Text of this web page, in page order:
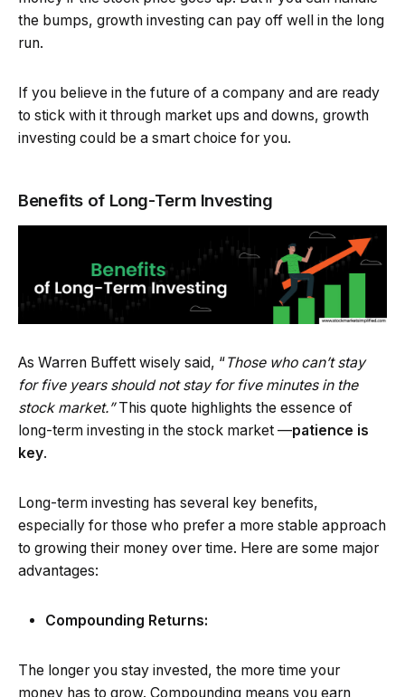
the bumps, growth investing can pay off well in the long
run.
If you believe in the future of a company and are ready
to stick with it through market ups and downs, growth
investing could be a smart choice for you.
Benefits of Long-Term Investing
As Warren Buffett wisely said, “Those who can’t stay
for five years should not stay for five minutes in the
stock market.”This quote highlights the essence of
long-term investing in the stock market —patience is
key.
Long-term investing has several key benefits,
especially for those who prefer a more stable approach
to growing their money over time. Here are some major
advantages:
Compounding Returns:
The longer you stay invested, the more time your
money has to grow. Compounding means you earn